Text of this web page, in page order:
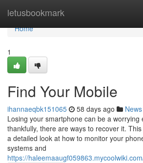
letusbookmark
Home
Home
1
Find Your Mobile
ihannaeqbk151065 58 days ago News
Losing your smartphone can be a worrying
thankfully, there are ways to recover it.
a detailed look at how to monitor your
systems and
https://